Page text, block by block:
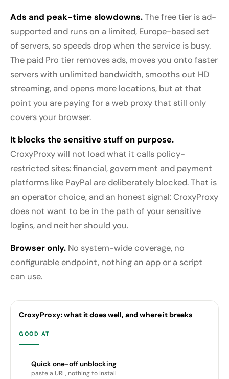
Ads and peak-time slowdowns.The free tier is ad-
supported and runs on a limited, Europe-based set
of servers, so speeds drop when the service is busy.
The paid Pro tier removes ads, moves you onto faster
servers with unlimited bandwidth, smooths out HD
streaming, and opens more locations, but at that
point you are paying for a web proxy that still only
covers your browser.
It blocks the sensitive stuff on purpose.
CroxyProxy will not load what it calls policy-
restricted sites: financial, government and payment
platforms like PayPal are deliberately blocked. That is
an operator choice, and an honest signal: CroxyProxy
does not want to be in the path of your sensitive
logins, and neither should you.
Browser only. No system-wide coverage, no
configurable endpoint, nothing an app or a script
can use.
CroxyProxy: what it does well, and where it breaks
GOOD AT
Quick one-off unblocking
paste a URL, nothing to install